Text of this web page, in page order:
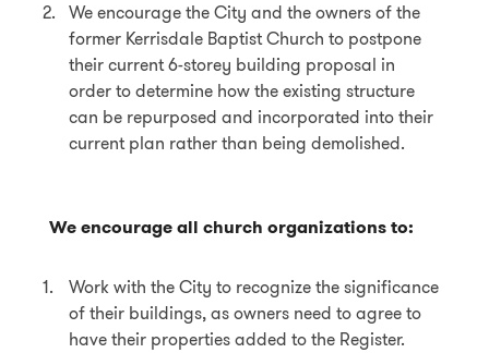
We encourage the City and the owners of the
former Kerrisdale Baptist Church to postpone
their current 6-storey building proposal in
order to determine how the existing structure
can be repurposed and incorporated into their
current plan rather than being demolished.
We encourage all church organizations to:
Work with the City to recognize the significance
of their buildings, as owners need to agree to
have their properties added to the Register.